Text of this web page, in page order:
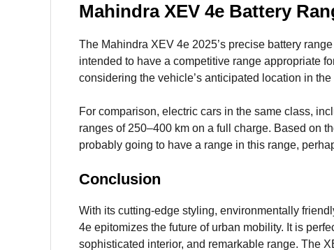
Mahindra XEV 4e Battery
The Mahindra XEV 4e 2025’s precise battery
intended to have a competitive range appropriate
considering the vehicle’s anticipated location in
For comparison, electric cars in the same class,
ranges of 250–400 km on a full charge. Based on
probably going to have a range in this range,
Conclusion
With its cutting-edge styling, environmentally
4e epitomizes the future of urban mobility. It is
sophisticated interior, and remarkable range. The